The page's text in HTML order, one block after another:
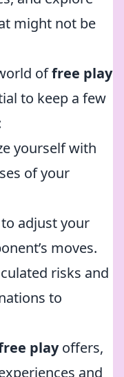
might not be
offree play
to keep a few
yourself with
of your
adjust your
moves.
risks and
to
playoffers,
and